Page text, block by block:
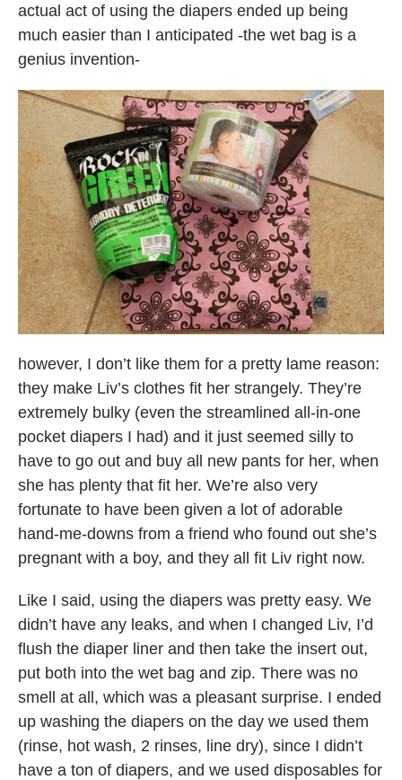
actual act of using the diapers ended up being
much easier than I anticipated -the wet bag is a
genius invention-
however, I don’t like them for a pretty lame reason:
they make Liv’s clothes fit her strangely. They’re
extremely bulky (even the streamlined all-in-one
pocket diapers I had) and it just seemed silly to
have to go out and buy all new pants for her, when
she has plenty that fit her. We’re also very
fortunate to have been given a lot of adorable
hand-me-downs from a friend who found out she’s
pregnant with a boy, and they all fit Liv right now.
Like I said, using the diapers was pretty easy. We
didn’t have any leaks, and when I changed Liv, I’d
flush the diaper liner and then take the insert out,
put both into the wet bag and zip. There was no
smell at all, which was a pleasant surprise. I ended
up washing the diapers on the day we used them
(rinse, hot wash, 2 rinses, line dry), since I didn’t
have a ton of diapers, and we used disposables for